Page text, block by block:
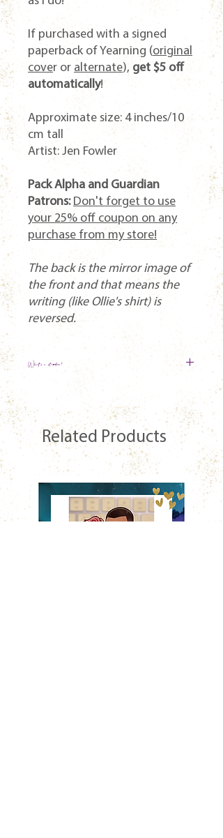
If purchased with a signed
paperback ofYearning (original
cover or alternate), get $5 off
automatically!
Approximate size: 4 inches/10
cm tall
Artist: Jen Fowler
Pack Alpha and Guardian
Patrons: Don't forget to use
your 25% off coupon on any
purchase from my store!
The back is the mirror image of
the front and that means the
writing (like Ollie's shirt) is
reversed.
What's a standee?
transparent acrylic that is cut to the
shape of the design. It then sits in a clear
base (like a tab/slot). The transparency
makes it look like the characters are
hanging out on your shelf!
Related Products